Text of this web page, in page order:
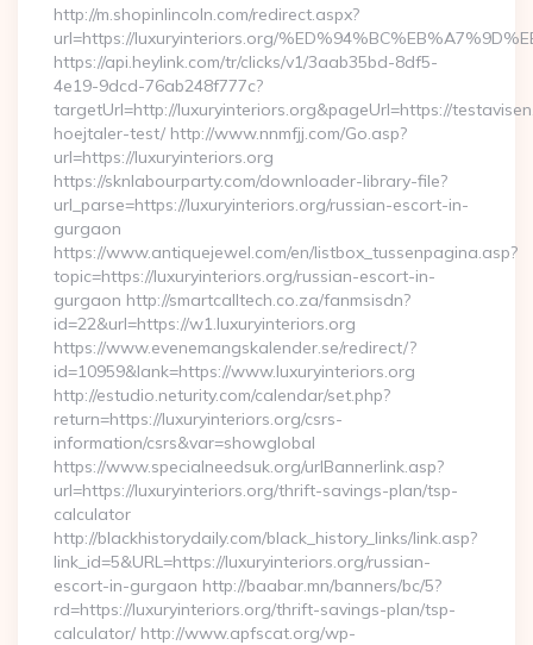
http://m.shopinlincoln.com/redirect.aspx?
url=https://luxuryinteriors.org/
https://api.heylink.com/tr/clicks/v1/3aab35bd-8df5-
4e19-9dcd-76ab248f777c?
targetUrl=http://luxuryinteriors.org&pageUrl=https://
hoejtaler-test/ http://www.nnmfjj.com/Go.asp?
url=https://luxuryinteriors.org
https://sknlabourparty.com/downloader-library-file?
url_parse=https://luxuryinteriors.org/russian-escort-in-
gurgaon
https://www.antiquejewel.com/en/listbox_tussenpagina.asp?
topic=https://luxuryinteriors.org/russian-escort-in-
gurgaon http://smartcalltech.co.za/fanmsisdn?
id=22&url=https://w1.luxuryinteriors.org
https://www.evenemangskalender.se/redirect/?
id=10959&lank=https://www.luxuryinteriors.org
http://estudio.neturity.com/calendar/set.php?
return=https://luxuryinteriors.org/csrs-
information/csrs&var=showglobal
https://www.specialneedsuk.org/urlBannerlink.asp?
url=https://luxuryinteriors.org/thrift-savings-plan/tsp-
calculator
http://blackhistorydaily.com/black_history_links/link.asp?
link_id=5&URL=https://luxuryinteriors.org/russian-
escort-in-gurgaon http://baabar.mn/banners/bc/5?
rd=https://luxuryinteriors.org/thrift-savings-plan/tsp-
calculator/ http://www.apfscat.org/wp-